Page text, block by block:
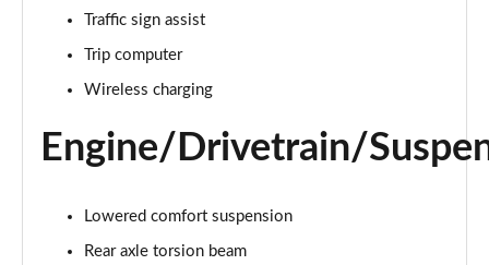
Page 28 of 200
Page 29 of 200
Page 30 of 200
Traffic sign assist
Trip computer
Wireless charging
Engine/Drivetrain/
Lowered comfort suspension
Rear axle torsion beam